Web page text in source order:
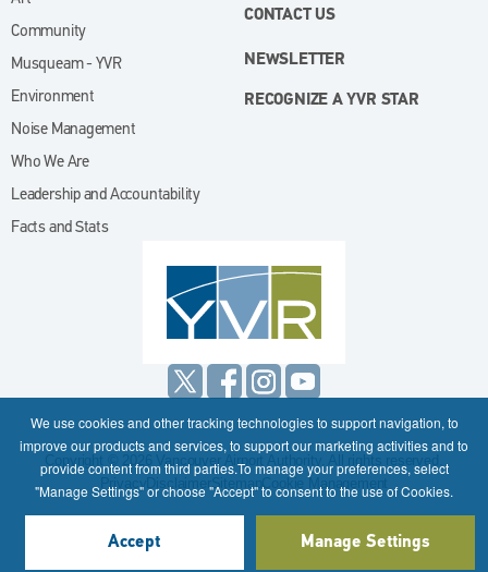
Community
Musqueam - YVR
Environment
Noise Management
Who We Are
Leadership and Accountability
Facts and Stats
CONTACT US
NEWSLETTER
RECOGNIZE A YVR STAR
Copyright © 2026 Vancouver Airport Authority. All rights reserved.
Privacy
DisclaimerSitemap Cookie Management
We use cookies and other tracking technologies to support navigation, to
improve our products and services, to support our marketing activities and to
provide content from third parties.To manage your preferences, select
"Manage Settings" or choose "Accept" to consent to the use of Cookies.
Accept Manage Settings